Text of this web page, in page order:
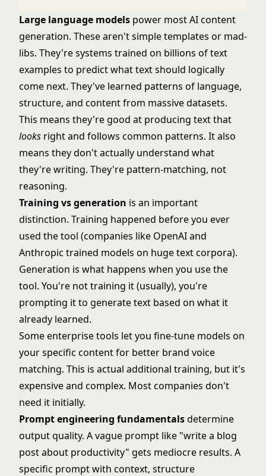
Large language models power most AI content
generation. These aren't simple templates or mad-
libs. They're systems trained on billions of text
examples to predict what text should logically
come next. They've learned patterns of language,
structure, and content from massive datasets.
This means they're good at producing text that
looks right and follows common patterns. It also
means they don't actually understand what
they're writing. They're pattern-matching, not
reasoning.
Training vs generation is an important
distinction. Training happened before you ever
used the tool (companies like OpenAI and
Anthropic trained models on huge text corpora).
Generation is what happens when you use the
tool. You're not training it (usually), you're
prompting it to generate text based on what it
already learned.
Some enterprise tools let you fine-tune models on
your specific content for better brand voice
matching. This is actual additional training, but it's
expensive and complex. Most companies don't
need it initially.
Prompt engineering fundamentalsdetermine
output quality. A vague prompt like "write a blog
post about productivity" gets mediocre results. A
specific prompt with context, structure